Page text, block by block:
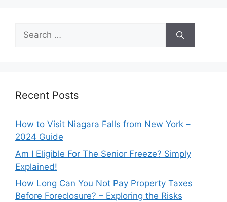
Search
for:
Recent Posts
How to Visit Niagara Falls from New York –
2024 Guide
Am I Eligible For The Senior Freeze? Simply
Explained!
How Long Can You Not Pay Property Taxes
Before Foreclosure? – Exploring the Risks